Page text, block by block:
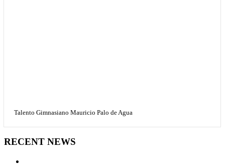
Talento Gimnasiano Mauricio Palo de Agua
RECENT NEWS